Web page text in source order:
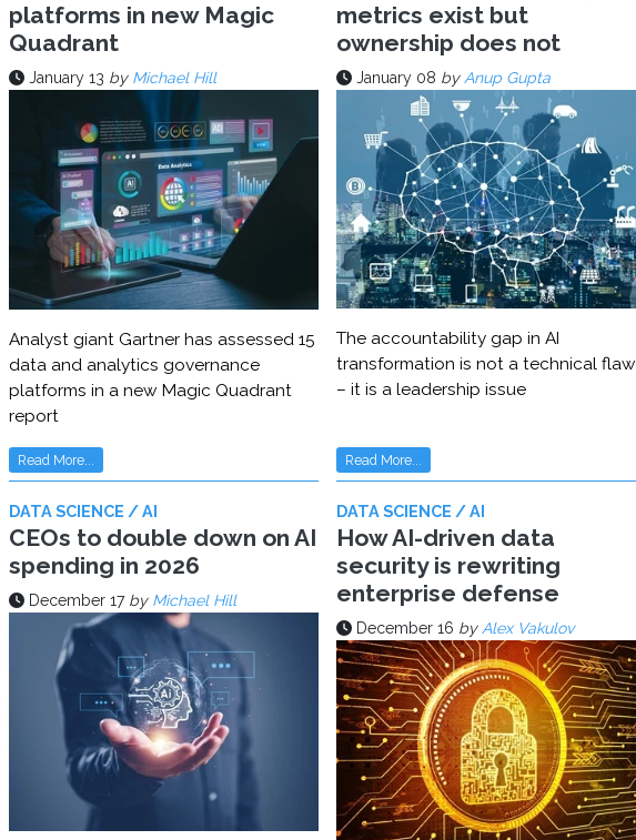
platforms in new Magic
Quadrant
January 13 by Michael Hill
Analyst giant Gartner has assessed 15
data and analytics governance
platforms in a new Magic Quadrant
report
Read More...
metrics exist but
ownership does not
January 08 byAnup Gupta
The accountability gap in AI
transformation is not a technical flaw
– it is a leadership issue
Read More...
DATA SCIENCE / AI
CEOs to double down on AI
spending in 2026
December 17 by Michael Hill
DATA SCIENCE / AI
How AI-driven data
security is rewriting
enterprise defense
December 16 by Alex Vakulov